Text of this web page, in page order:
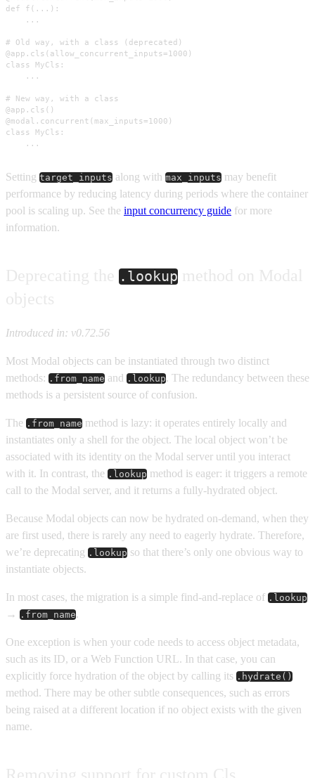
def f(...):
    ...
# Old way, with a class (deprecated)
@app.cls(allow_concurrent_inputs=1000)
class MyCls:
    ...
# New way, with a class
@app.cls()
@modal.concurrent(max_inputs=1000)
class MyCls:
    ...
Setting target_inputs along with max_inputs may benefit
performance by reducing latency during periods where the container
pool is scaling up. See the input concurrency guide for more
information.
.lookup
Introduced in: v0.72.56
Most Modal objects can be instantiated through two distinct
methods: .from_name and .lookup. The redundancy between these
methods is a persistent source of confusion.
The .from_name method is lazy: it operates entirely locally and
instantiates only a shell for the object. The local object won’t be
associated with its identity on the Modal server until you interact
with it. In contrast, the .lookup method is eager: it triggers a remote
call to the Modal server, and it returns a fully-hydrated object.
Because Modal objects can now be hydrated on-demand, when they
are first used, there is rarely any need to eagerly hydrate. Therefore,
we’re deprecating .lookup so that there’s only one obvious way to
instantiate objects.
In most cases, the migration is a simple find-and-replace of .lookup
→ .from_name.
One exception is when your code needs to access object metadata,
such as its ID, or a Web Function URL. In that case, you can
explicitly force hydration of the object by calling its .hydrate()
method. There may be other subtle consequences, such as errors
being raised at a different location if no object exists with the given
name.